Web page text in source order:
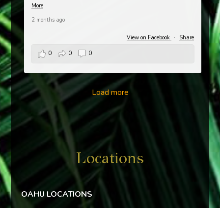
More
2 months ago
View on Facebook · Share
0 0 0
Load more
Locations
OAHU LOCATIONS